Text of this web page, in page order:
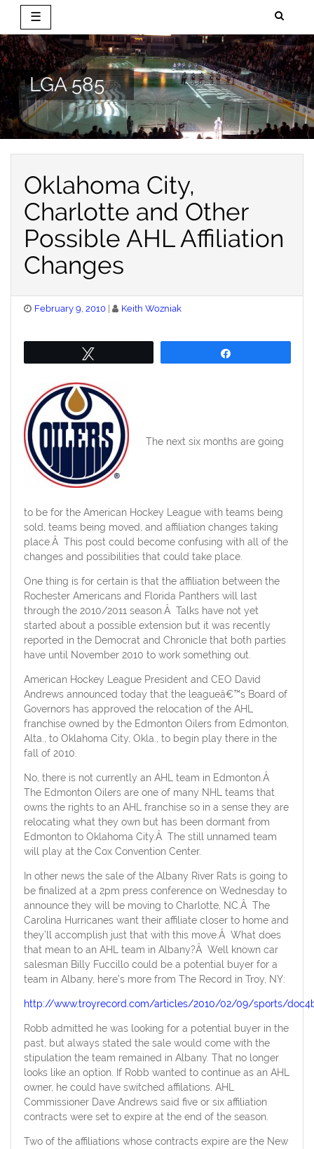
☰
Skip
to
content
LGA 585
Oklahoma City,
Charlotte and Other
Possible AHL Affiliation
Changes
Posted
February 9, 2010 Keith Wozniak
The next six months are going
to be for the American Hockey League with teams being
sold, teams being moved, and affiliation changes taking
place.Â This post could become confusing with all of the
changes and possibilities that could take place.
One thing is for certain is that the affiliation between the
Rochester Americans and Florida Panthers will last
through the 2010/2011 season.Â Talks have not yet
started about a possible extension but it was recently
reported in the Democrat and Chronicle that both parties
have until November 2010 to work something out.
American Hockey League President and CEO David
Andrews announced today that the leagueâ€™s Board of
Governors has approved the relocation of the AHL
franchise owned by the Edmonton Oilers from Edmonton,
Alta., to Oklahoma City, Okla., to begin play there in the
fall of 2010.
No, there is not currently an AHL team in Edmonton.Â
The Edmonton Oilers are one of many NHL teams that
owns the rights to an AHL franchise so in a sense they are
relocating what they own but has been dormant from
Edmonton to Oklahoma City.Â The still unnamed team
will play at the Cox Convention Center.
In other news the sale of the Albany River Rats is going to
be finalized at a 2pm press conference on Wednesday to
announce they will be moving to Charlotte, NC.Â The
Carolina Hurricanes want their affiliate closer to home and
they’ll accomplish just that with this move.Â What does
that mean to an AHL team in Albany?Â Well known car
salesman Billy Fuccillo could be a potential buyer for a
team in Albany, here’s more from The Record in Troy, NY:
http://www.troyrecord.com/articles/2010/02/09/sports/
Robb admitted he was looking for a potential buyer in the
past, but always stated the sale would come with the
stipulation the team remained in Albany. That no longer
looks like an option. If Robb wanted to continue as an AHL
owner, he could have switched affilations. AHL
Commissioner Dave Andrews said five or six affiliation
contracts were set to expire at the end of the season.
Two of the affiliations whose contracts expire are the New